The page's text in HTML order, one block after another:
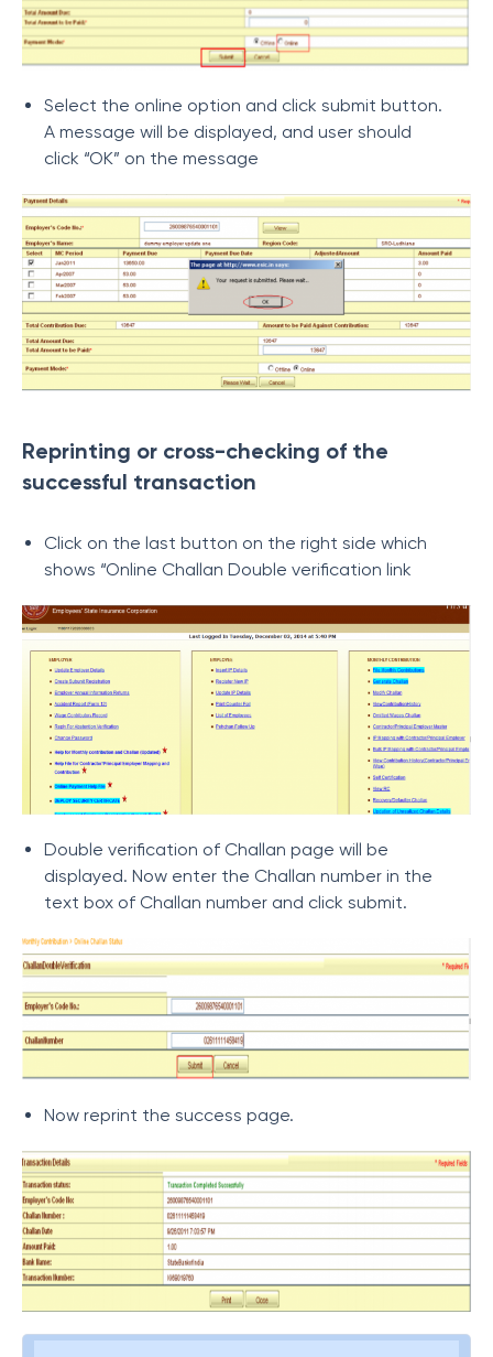
Select the online option and click submit button.
A message will be displayed, and user should
click “OK” on the message
Reprinting or cross-checking of the
successful transaction
Click on the last button on the right side which
shows “Online Challan Double verification link
Double verification of Challan page will be
displayed. Now enter the Challan number in the
text box of Challan number and click submit.
Now reprint the success page.